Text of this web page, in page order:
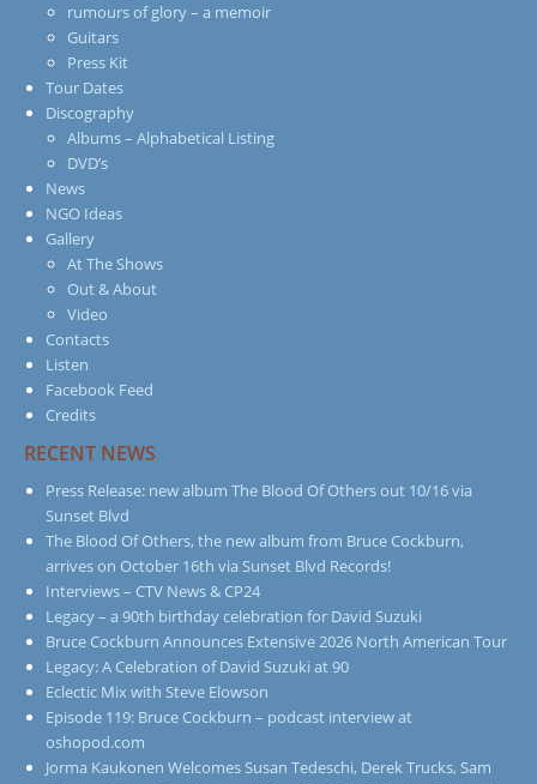
rumours of glory – a memoir
Guitars
Press Kit
Tour Dates
Discography
Albums – Alphabetical Listing
DVD’s
News
NGO Ideas
Gallery
At The Shows
Out & About
Video
Contacts
Listen
Facebook Feed
Credits
RECENT NEWS
Press Release: new album The Blood Of Others out 10/16 via
Sunset Blvd
The Blood Of Others, the new album from Bruce Cockburn,
arrives on October 16th via Sunset Blvd Records!
Interviews – CTV News & CP24
Legacy – a 90th birthday celebration for David Suzuki
Bruce Cockburn Announces Extensive 2026 North American Tour
Legacy: A Celebration of David Suzuki at 90
Eclectic Mix with Steve Elowson
Episode 119: Bruce Cockburn – podcast interview at
oshopod.com
Jorma Kaukonen Welcomes Susan Tedeschi, Derek Trucks, Sam